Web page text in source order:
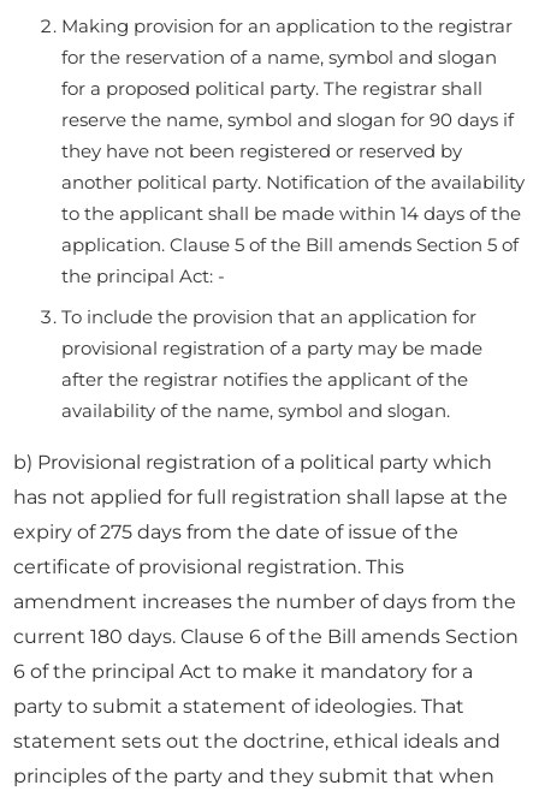
Making provision for an application to the registrar
for the reservation of a name, symbol and slogan
for a proposed political party. The registrar shall
reserve the name, symbol and slogan for 90 days if
they have not been registered or reserved by
another political party. Notification of the availability
to the applicant shall be made within 14 days of the
application. Clause 5 of the Bill amends Section 5 of
the principal Act: -
To include the provision that an application for
provisional registration of a party may be made
after the registrar notifies the applicant of the
availability of the name, symbol and slogan.
b) Provisional registration of a political party which
has not applied for full registration shall lapse at the
expiry of 275 days from the date of issue of the
certificate of provisional registration. This
amendment increases the number of days from the
current 180 days. Clause 6 of the Bill amends Section
6 of the principal Act to make it mandatory for a
party to submit a statement of ideologies. That
statement sets out the doctrine, ethical ideals and
principles of the party and they submit that when